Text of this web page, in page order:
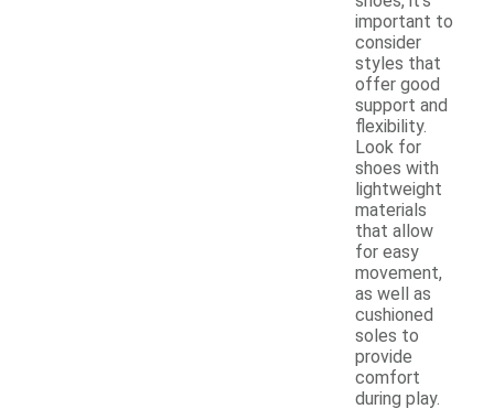
important to
consider
styles that
offer good
support and
flexibility.
Look for
shoes with
lightweight
materials
that allow
for easy
movement,
as well as
cushioned
soles to
provide
comfort
during play.